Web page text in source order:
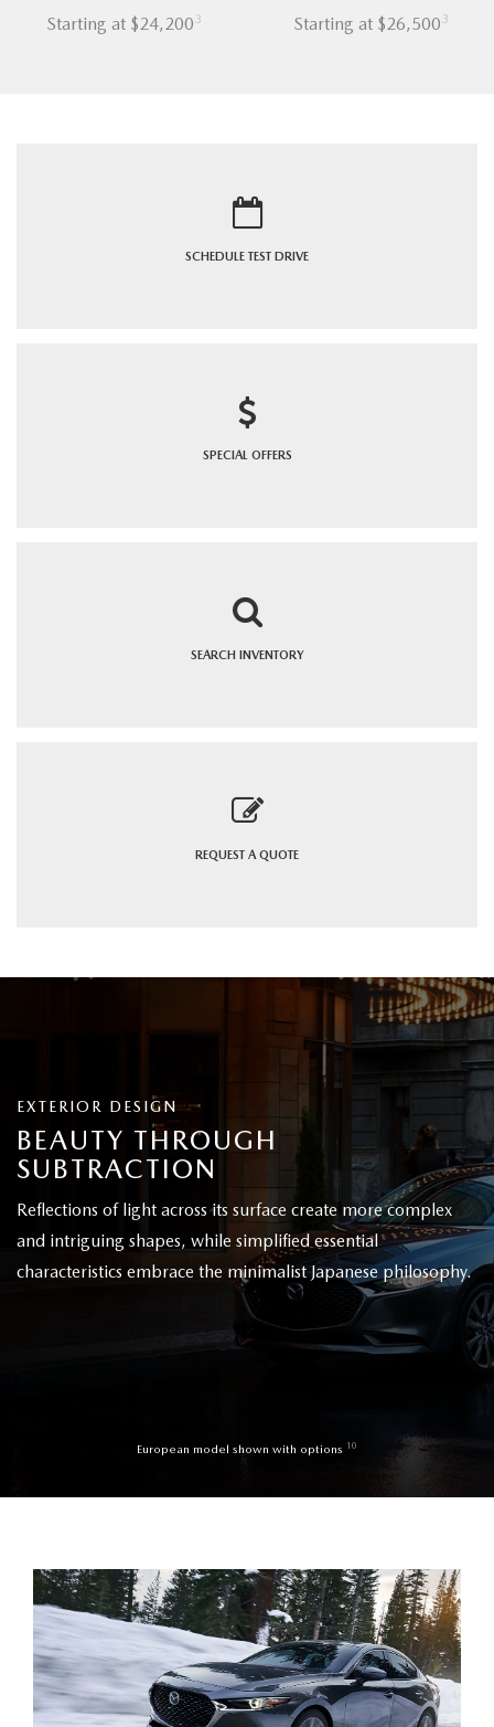
Starting at $24,200 3 Starting at $26,500 3
SCHEDULETEST DRIVE
SPECIAL OFFERS
SEARCH INVENTORY
REQUEST A QUOTE
EXTERIOR DESIGN
BEAUTY THROUGH
SUBTRACTION
Reflections of light across its surface create more complex
and intriguing shapes, while simplified essential
characteristics embrace the minimalist Japanese philosophy.
European model shown with options 10